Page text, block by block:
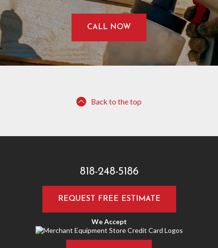
CALL NOW
Back to the top
818-248-5186
REQUEST FREE ESTIMATE
We Accept